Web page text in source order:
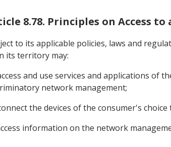
8.78. Principles on Access
to its applicable policies, laws and
its territory may:
and use services and applications of
network management;
the devices of the consumer's
information on the network